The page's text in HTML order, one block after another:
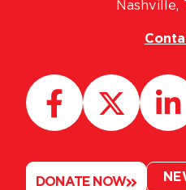
Nashville,
DONATE NOW